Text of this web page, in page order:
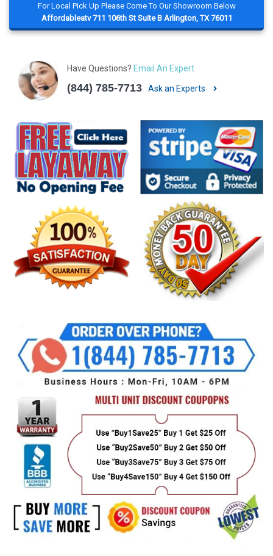
For Local Pick Up Please Come To Our Showroom Below
Affordableatv 711 106th St Suite B Arlington, TX 76011
Have Questions? Email An Expert
(844) 785-7713 Ask an Experts